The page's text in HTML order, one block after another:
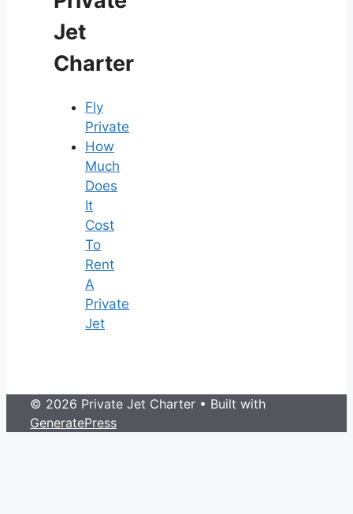
Jet
Charter
Fly
Private
How
Much
Does
It
Cost
To
Rent
A
Private
Jet
© 2026 Private Jet Charter • Built with
GeneratePress